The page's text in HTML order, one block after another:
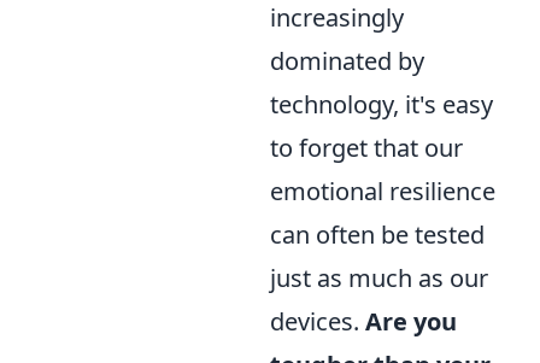
increasingly
dominated by
technology, it's easy
to forget that our
emotional resilience
can often be tested
just as much as our
devices. Are you